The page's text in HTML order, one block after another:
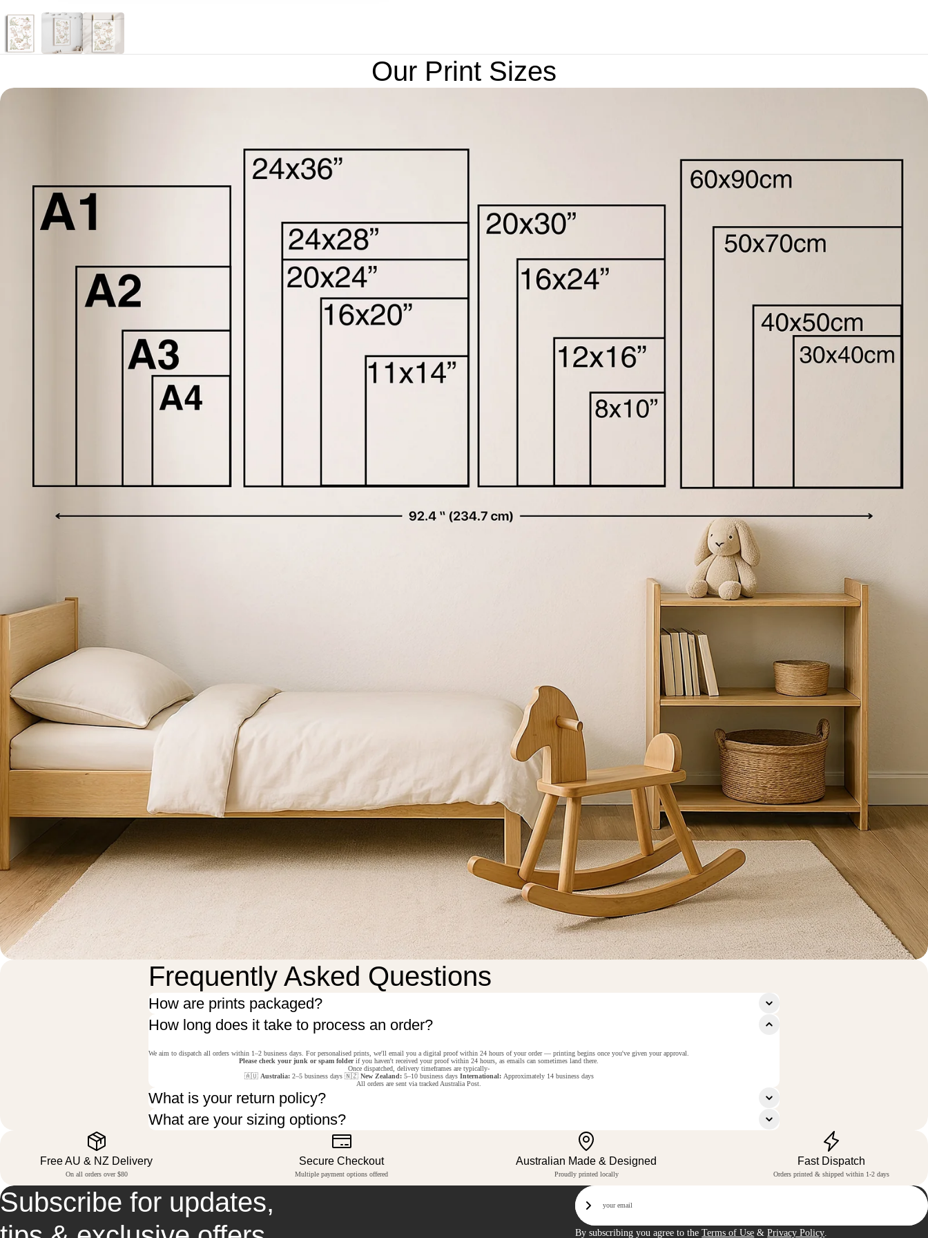
Our Print Sizes
Frequently Asked Questions
How are prints packaged?
How long does it take to process an order?
We aim to dispatch all orders within 1–2 business days. For personalised prints, we'll email you a digital proof within 24 hours of your order — printing begins once you've given your approval.
Please check your junk or spam folderif you haven't received your proof within 24 hours, as emails can sometimes land there.
Once dispatched, delivery timeframes are typically-
🇦🇺 Australia:2–5 business days 🇳🇿 New Zealand:5–10 business days International:Approximately 14 business days
All orders are sent via tracked Australia Post.
What is your return policy?
What are your sizing options?
Free AU & NZ Delivery
On all orders over $80
Secure Checkout
Multiple payment options offered
Australian Made & Designed
Proudly printed locally
Fast Dispatch
Orders printed & shipped within 1-2 days
Subscribe for updates,
Email
Sign Up
By subscribing you agree to theTerms of Use &Privacy Policy